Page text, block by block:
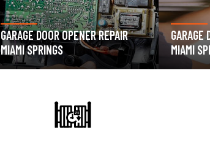
GARAGE DOOR SPRING REPAIR
MIAMI SPRINGS
GATE
SPRINGS